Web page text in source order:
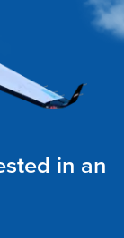
in an